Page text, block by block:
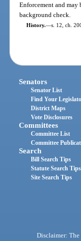
Enforcement and may
background check.
History.—s. 12, ch.
Senators
Senator List
Find Your
District Maps
Vote Disclosures
Committees
Committee List
Committee
Search
Bill Search Tips
Statute Search Tips
Site Search Tips
Disclaimer: